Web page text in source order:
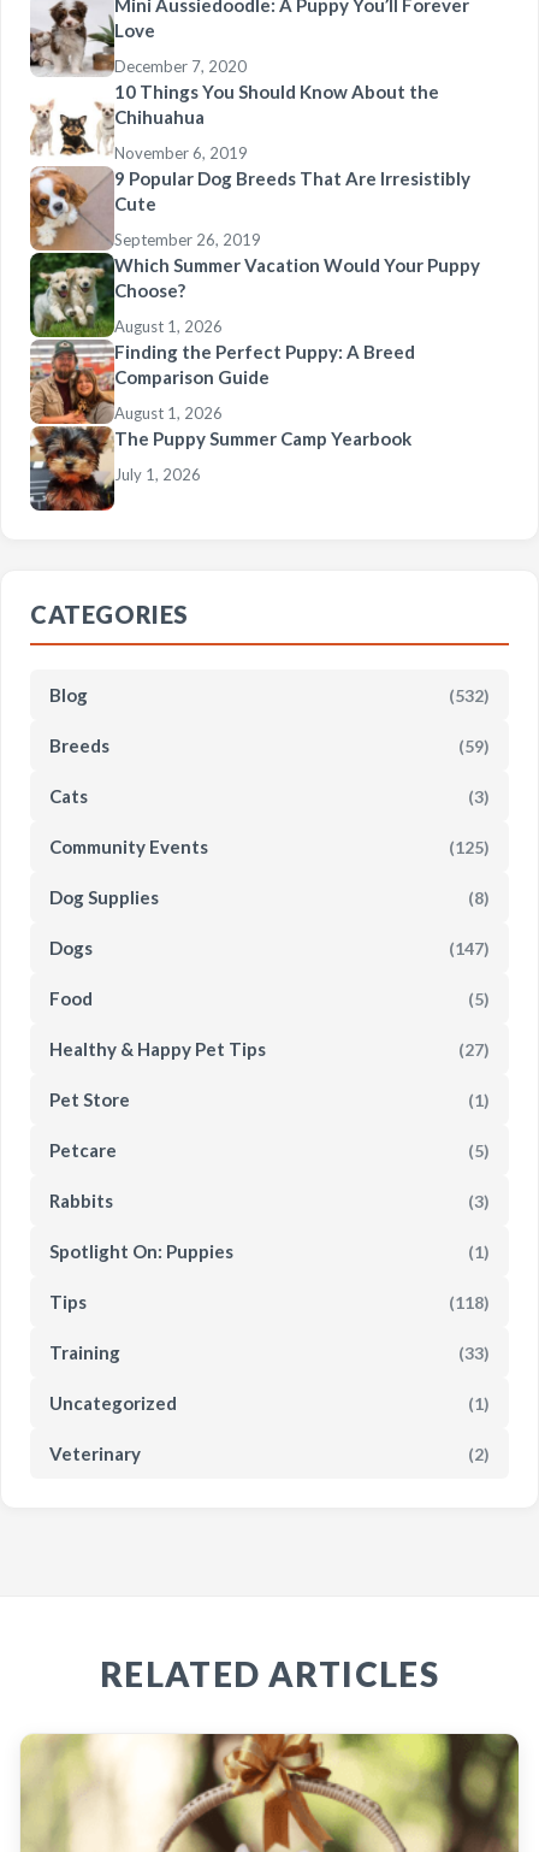
Mini Aussiedoodle: A Puppy You’ll Forever
Love
December 7, 2020
10 Things You Should Know About the
Chihuahua
November 6, 2019
9 Popular Dog Breeds That Are Irresistibly
Cute
September 26, 2019
Which Summer Vacation Would Your Puppy
Choose?
August 1, 2026
Finding the Perfect Puppy: A Breed
Comparison Guide
August 1, 2026
The Puppy Summer Camp Yearbook
July 1, 2026
CATEGORIES
Blog (532)
Breeds (59)
Cats (3)
Community Events (125)
Dog Supplies (8)
Dogs (147)
Food (5)
Healthy & Happy Pet Tips (27)
Pet Store (1)
Petcare (5)
Rabbits (3)
Spotlight On: Puppies (1)
Tips (118)
Training (33)
Uncategorized (1)
Veterinary (2)
RELATED ARTICLES